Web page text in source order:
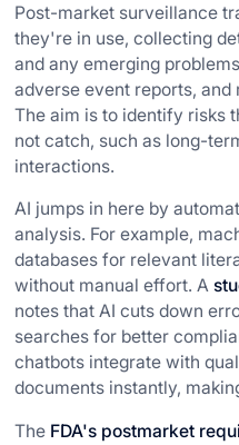
Post-market surveillance
they're in use, collecting
and any emerging
adverse event reports,
The aim is to identify risks
not catch, such as long-
interactions.
AI jumps in here by
analysis. For example,
databases for relevant
without manual effort. A
notes that AI cuts down
searches for better
chatbots integrate with
documents instantly,
The FDA's postmarket